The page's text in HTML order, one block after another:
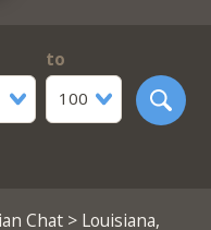
to
100
Chat> Louisiana,